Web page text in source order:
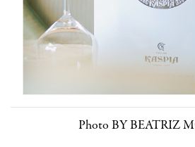
Photo BY BEATRIZ